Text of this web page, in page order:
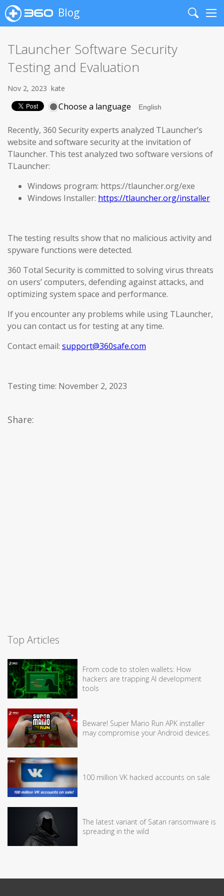
Blog
Search
TLauncher Software Security
Testing and Evaluation
Nov 2, 2023 kate
Choose a language
Recently, 360 Security experts analyzed TLauncher’s
website and software security at the invitation of
Tlauncher. This test analyzed two software versions of
TLauncher:
Windows program: https://tlauncher.org/exe
Windows Installer: https://tlauncher.org/installer
The testing results show that no malicious activity and
spyware functions were detected.
360 Total Security is committed to solving virus threats
on users’ computers, defending against attacks, and
optimizing system space and performance.
If you encounter any problems while using TLauncher,
you can contact us for testing at any time.
Contact email: support@360safe.com
Testing time: November 2, 2023
Share:
Top Articles
From code to stolen wallets: How
hackers are trapping AI development
tools
Beware! Super Mario Run APK installer
may compromise your Android devices.
100 million VK hacked accounts on sale
The latest variant of Satan ransomware is
spreading in the wild